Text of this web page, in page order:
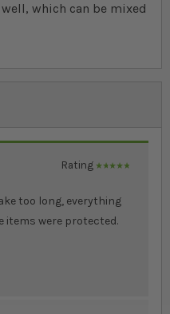
which can be mixed
Rating
too long, everything
items were protected.